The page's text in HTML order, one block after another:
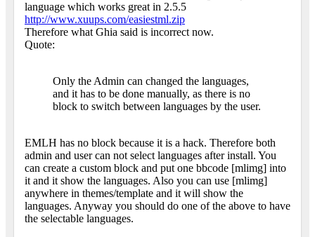
language which works great in 2.5.5
http://www.xuups.com/easiestml.zip
Therefore what Ghia said is incorrect now.
Quote:
Only the Admin can changed the languages,
and it has to be done manually, as there is no
block to switch between languages by the user.
EMLH has no block because it is a hack. Therefore both
admin and user can not select languages after install. You
can create a custom block and put one bbcode [mlimg] into
it and it show the languages. Also you can use [mlimg]
anywhere in themes/template and it will show the
languages. Anyway you should do one of the above to have
the selectable languages.